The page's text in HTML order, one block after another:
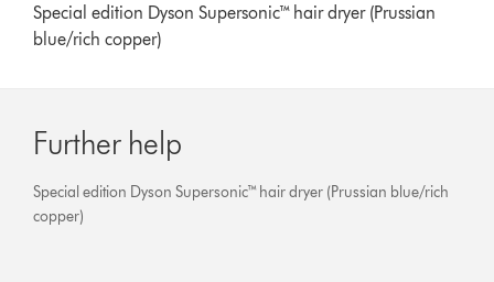
Special edition Dyson Supersonic™ hair dryer (Prussian
blue/rich copper)
Further help
Special edition Dyson Supersonic™ hair dryer (Prussian blue/rich
copper)